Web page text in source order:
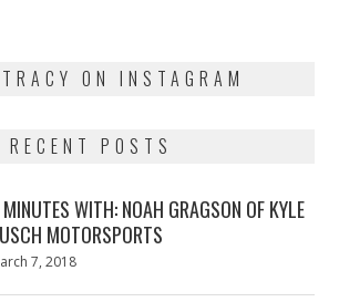
ON INSTAGRAM
RECENT POSTS
WITH: NOAH GRAGSON OF KYLE
MOTORSPORTS
7, 2018